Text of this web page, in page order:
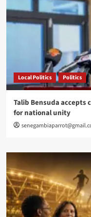
after
ddaring
fire
Local Politics Politics
Talib Bensuda accepts
for national unity